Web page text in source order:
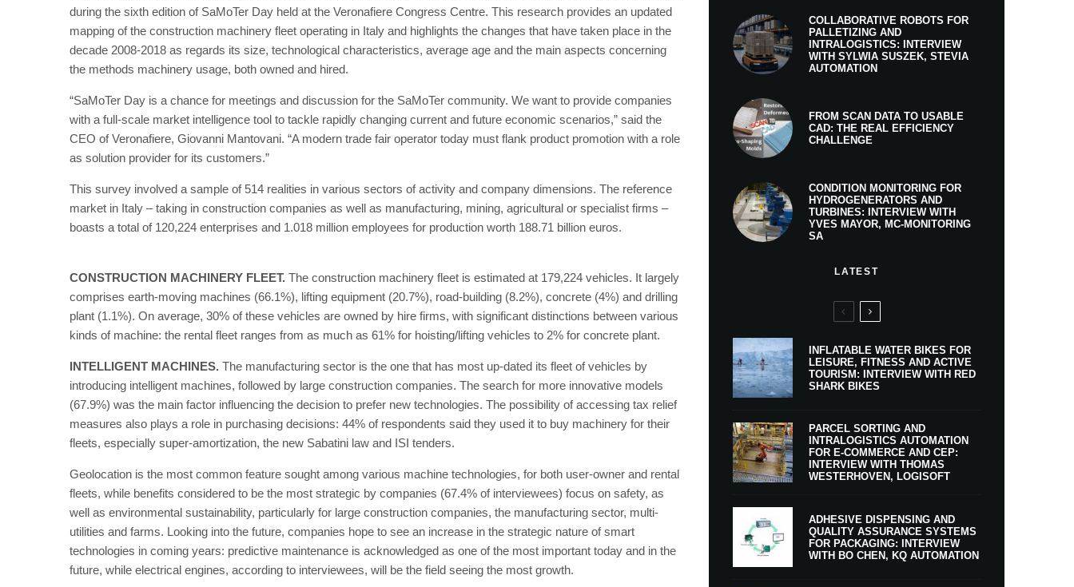
during the sixth edition of SaMoTer Day held at the Veronafiere Congress Centre. This research provides an updated
mapping of the construction machinery fleet operating in Italy and highlights the changes that have taken place in the
decade 2008-2018 as regards its size, technological characteristics, average age and the main aspects concerning
the methods machinery usage, both owned and hired.
“SaMoTer Day is a chance for meetings and discussion for the SaMoTer community. We want to provide companies
with a full-scale market intelligence tool to tackle rapidly changing current and future economic scenarios,” said the
CEO of Veronafiere, Giovanni Mantovani. “A modern trade fair operator today must flank product promotion with a role
as solution provider for its customers.”
This survey involved a sample of 514 realities in various sectors of activity and company dimensions. The reference
market in Italy – taking in construction companies as well as manufacturing, mining, agricultural or specialist firms –
boasts a total of 120,224 enterprises and 1.018 million employees for production worth 188.71 billion euros.
CONSTRUCTION MACHINERY FLEET. The construction machinery fleet is estimated at 179,224 vehicles. It largely
comprises earth-moving machines (66.1%), lifting equipment (20.7%), road-building (8.2%), concrete (4%) and drilling
plant (1.1%). On average, 30% of these vehicles are owned by hire firms, with significant distinctions between various
kinds of machine: the rental fleet ranges from as much as 61% for hoisting/lifting vehicles to 2% for concrete plant.
INTELLIGENT MACHINES. The manufacturing sector is the one that has most up-dated its fleet of vehicles by
introducing intelligent machines, followed by large construction companies. The search for more innovative models
(67.9%) was the main factor influencing the decision to prefer new technologies. The possibility of accessing tax relief
measures also plays a role in purchasing decisions: 44% of respondents said they used it to buy machinery for their
fleets, especially super-amortization, the new Sabatini law and ISI tenders.
Geolocation is the most common feature sought among various machine technologies, for both user-owner and rental
fleets, while benefits considered to be the most strategic by companies (67.4% of interviewees) focus on safety, as
well as environmental sustainability, particularly for large construction companies, the manufacturing sector, multi-
utilities and farms. Looking into the future, companies hope to see an increase in the strategic nature of smart
technologies in coming years: predictive maintenance is acknowledged as one of the most important today and in the
future, while electrical engines, according to interviewees, will be the field seeing the most growth.
COLLABORATIVE ROBOTS FOR
PALLETIZING AND
INTRALOGISTICS: INTERVIEW
WITH SYLWIA SUSZEK, STEVIA
AUTOMATION
FROM SCAN DATA TO USABLE
CAD: THE REAL EFFICIENCY
CHALLENGE
CONDITION MONITORING FOR
HYDROGENERATORS AND
TURBINES: INTERVIEW WITH
YVES MAYOR, MC-MONITORING
SA
LATEST
INFLATABLE WATER BIKES FOR
LEISURE, FITNESS AND ACTIVE
TOURISM: INTERVIEW WITH RED
SHARK BIKES
PARCEL SORTING AND
INTRALOGISTICS AUTOMATION
FOR E-COMMERCE AND CEP:
INTERVIEW WITH THOMAS
WESTERHOVEN, LOGISOFT
ADHESIVE DISPENSING AND
QUALITY ASSURANCE SYSTEMS
FOR PACKAGING: INTERVIEW
WITH BO CHEN, KQ AUTOMATION